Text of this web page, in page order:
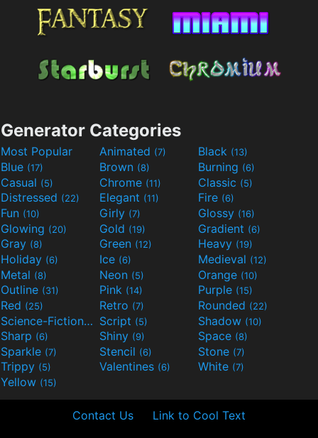
Generator Categories
Most Popular Animated (7) Black (13)
Blue (17) Brown (8) Burning (6)
Casual (5) Chrome (11) Classic (5)
Distressed (22) Elegant (11) Fire (6)
Fun (10) Girly (7) Glossy (16)
Glowing (20) Gold (19) Gradient (6)
Gray (8) Green (12) Heavy (19)
Holiday (6) Ice (6) Medieval (12)
Metal (8) Neon (5) Orange (10)
Outline (31) Pink (14) Purple (15)
Red (25) Retro (7) Rounded (22)
Science-Fiction(9) Script (5) Shadow (10)
Sharp (6) Shiny (9) Space (8)
Sparkle (7) Stencil (6) Stone (7)
Trippy (5) Valentines (6) White (7)
Yellow (15)
Contact Us Link to Cool Text